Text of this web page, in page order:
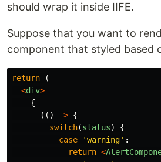
should wrap it inside IIFE.
Suppose that you want to
component that styled based
return
(
<div>
{
(()
=> {
switch(status)
{
case
'warning' :
return <